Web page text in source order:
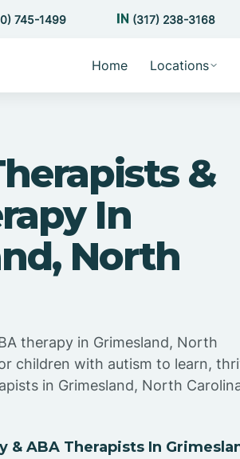
745-1499 (317) 238-3168
Home Locations
&
In
North
therapy in Grimesland, North
children with autism to learn,
in Grimesland, North
& ABA Therapists In